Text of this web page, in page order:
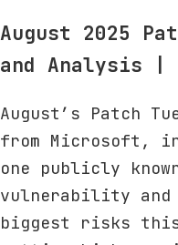
August 2025
and Analysis |
August’s Patch
from Microsoft,
one publicly
vulnerability
biggest risks